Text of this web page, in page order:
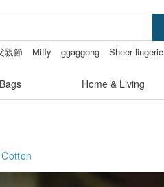
親節 Miffy ggaggong
Sheer lingerie
Bags Home & Living
Cotton